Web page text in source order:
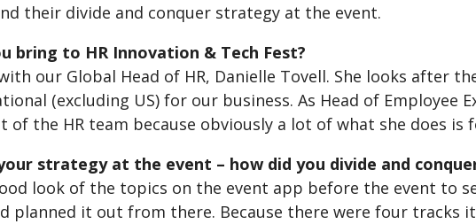
their divide and conquer strategy at the event.
bring to HR Innovation & Tech Fest?
our Global Head of HR, Danielle Tovell. She looks after
(excluding US) for our business. As Head of Employee
of the HR team because obviously a lot of what she does is
strategy at the event – how did you divide and
look of the topics on the event app before the event to
planned it out from there. Because there were four tracks